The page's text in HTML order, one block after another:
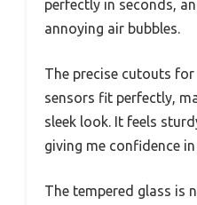
perfectly in seconds,
annoying air bubbles.
The precise cutouts for
sensors fit perfectly,
sleek look. It feels
giving me confidence
The tempered glass is